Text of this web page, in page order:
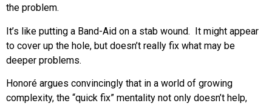
the problem.
It’s like putting a Band-Aid on a stab wound. It might appear
to cover up the hole, but doesn’t really fix what may be
deeper problems.
Honoré argues convincingly that in a world of growing
complexity, the “quick fix” mentality not only doesn’t help,